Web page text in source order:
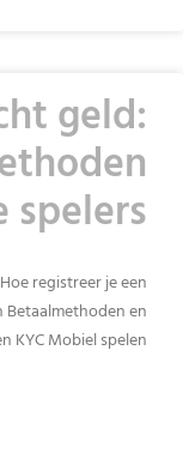
geld:
spelers
registreer je een
en
KYC Mobiel spelen